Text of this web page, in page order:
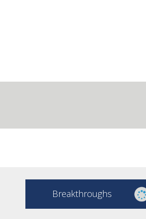
Breakthroughs